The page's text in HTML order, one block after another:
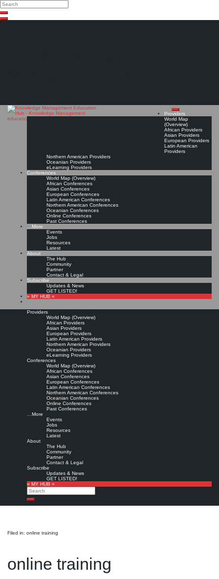
Search
Search
Close
Providers
World Map
(Overview)
African Providers
Asian Providers
European Providers
Latin American
Providers
Northern American Providers
Oceanian Providers
eLearning Providers
Conferences
World Map (Overview)
African Conferences
Asian Conferences
European Conferences
Latin American Conferences
Northern American Conferences
Oceanian Conferences
Online Conferences
Past Conferences
…More
Events
Jobs
Resources
Latest
About
The Hub
Community
Partner
Contact & Legal
Subscribe
Updates & News
GET LISTED!
» MY HUB «
Providers
World Map (Overview)
African Providers
Asian Providers
European Providers
Latin American Providers
Northern American Providers
Oceanian Providers
eLearning Providers
Conferences
World Map (Overview)
African Conferences
Asian Conferences
European Conferences
Latin American Conferences
Northern American Conferences
Oceanian Conferences
Online Conferences
Past Conferences
…More
Events
Jobs
Resources
Latest
About
The Hub
Community
Partner
Contact & Legal
Subscribe
Updates & News
GET LISTED!
» MY HUB «
Search
Search
Filed in: online training
online training